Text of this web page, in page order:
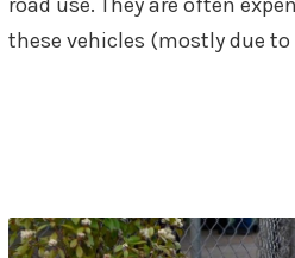
these vehicles (mostly due to